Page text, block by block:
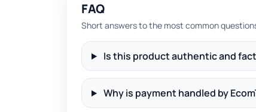
FAQ
Short answers to the most common
Is this product authentic and
Why is payment handled by